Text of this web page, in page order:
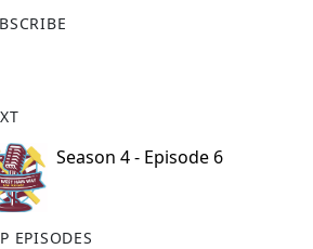
Season 4 - Episode 6
EPISODES